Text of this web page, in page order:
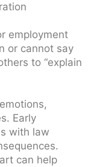
employment
or cannot say
to “explain
Early
with law
can help